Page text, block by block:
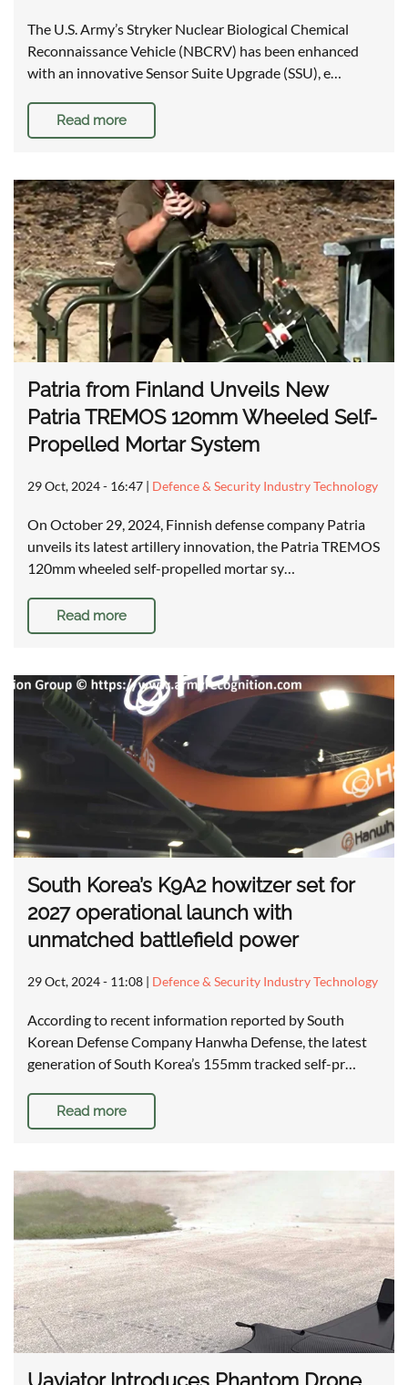
The U.S. Army’s Stryker Nuclear Biological Chemical
Reconnaissance Vehicle (NBCRV) has been enhanced
with an innovative Sensor Suite Upgrade (SSU), e…
Read more
Patria from Finland Unveils New
Patria TREMOS 120mm Wheeled Self-
Propelled Mortar System
29 Oct, 2024 - 16:47 | Defence & Security Industry Technology
On October 29, 2024, Finnish defense company Patria
unveils its latest artillery innovation, the Patria TREMOS
120mm wheeled self-propelled mortar sy…
Read more
South Korea’s K9A2 howitzer set for
2027 operational launch with
unmatched battlefield power
29 Oct, 2024 - 11:08 | Defence & Security Industry Technology
According to recent information reported by South
Korean Defense Company Hanwha Defense, the latest
generation of South Korea’s 155mm tracked self-pr…
Read more